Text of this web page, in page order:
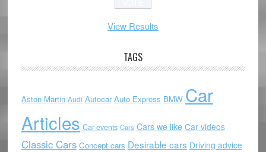
View Results
TAGS
Aston Martin Audi Autocar Auto Express BMW Car
Articles Car events Cars Cars we like Car videos
Classic Cars Concept cars Desirable cars Driving advice